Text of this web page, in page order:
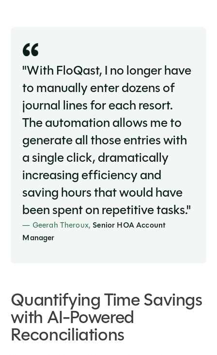
"With FloQast, I no longer have
to manually enter dozens of
journal lines for each resort.
The automation allows me to
generate all those entries with
a single click, dramatically
increasing efficiency and
saving hours that would have
been spent on repetitive tasks."
— Geerah Theroux, Senior HOA Account
Manager
Quantifying Time Savings
with AI-Powered
Reconciliations